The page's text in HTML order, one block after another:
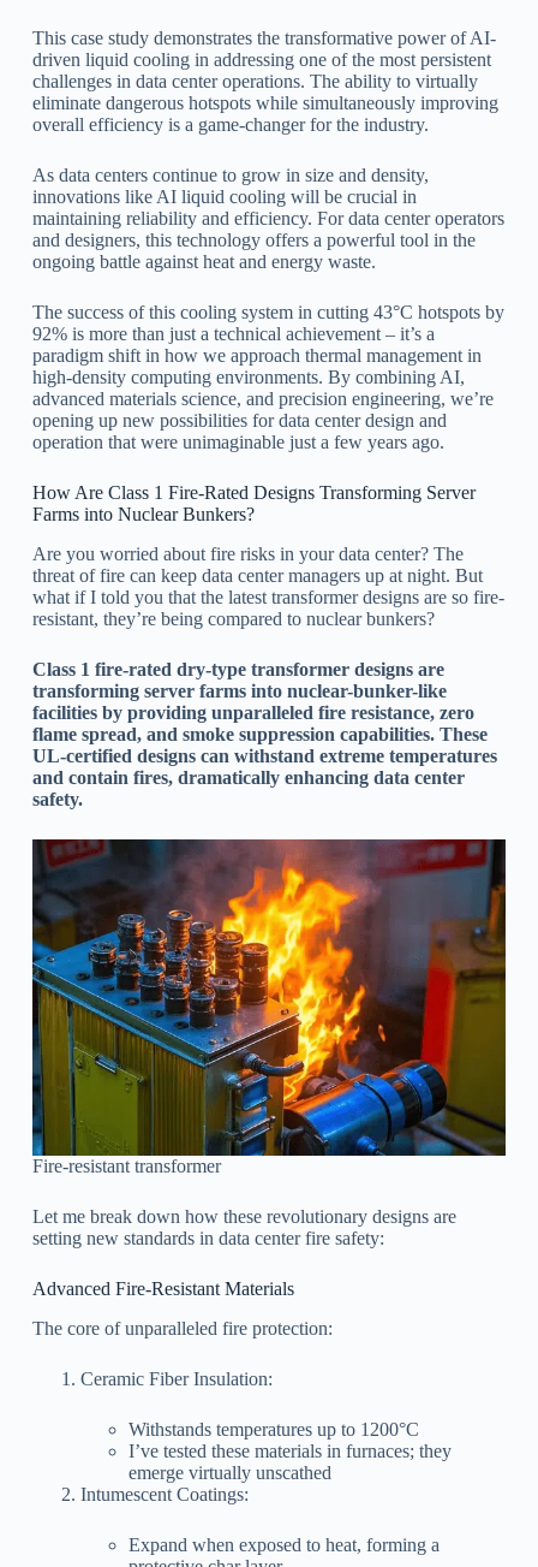
This case study demonstrates the transformative power of AI-
driven liquid cooling in addressing one of the most persistent
challenges in data center operations. The ability to virtually
eliminate dangerous hotspots while simultaneously improving
overall efficiency is a game-changer for the industry.
As data centers continue to grow in size and density,
innovations like AI liquid cooling will be crucial in
maintaining reliability and efficiency. For data center operators
and designers, this technology offers a powerful tool in the
ongoing battle against heat and energy waste.
The success of this cooling system in cutting 43°C hotspots by
92% is more than just a technical achievement – it’s a
paradigm shift in how we approach thermal management in
high-density computing environments. By combining AI,
advanced materials science, and precision engineering, we’re
opening up new possibilities for data center design and
operation that were unimaginable just a few years ago.
How Are Class 1 Fire-Rated Designs Transforming Server
Farms into Nuclear Bunkers?
Are you worried about fire risks in your data center? The
threat of fire can keep data center managers up at night. But
what if I told you that the latest transformer designs are so fire-
resistant, they’re being compared to nuclear bunkers?
Class 1 fire-rated dry-type transformer designs are
transforming server farms into nuclear-bunker-like
facilities by providing unparalleled fire resistance, zero
flame spread, and smoke suppression capabilities. These
UL-certified designs can withstand extreme temperatures
and contain fires, dramatically enhancing data center
safety.
Fire-resistant transformer
Let me break down how these revolutionary designs are
setting new standards in data center fire safety:
Advanced Fire-Resistant Materials
The core of unparalleled fire protection:
Ceramic Fiber Insulation:
Withstands temperatures up to 1200°C
I’ve tested these materials in furnaces; they
emerge virtually unscathed
Intumescent Coatings:
Expand when exposed to heat, forming a